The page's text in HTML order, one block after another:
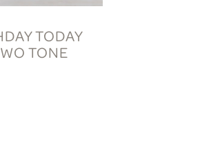
TODAY
TONE